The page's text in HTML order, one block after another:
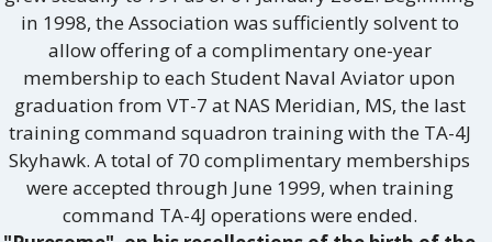
in 1998, the Association was sufficiently solvent to
allow offering of a complimentary one-year
membership to each Student Naval Aviator upon
graduation from VT-7 at NAS Meridian, MS, the last
training command squadron training with the TA-4J
Skyhawk. A total of 70 complimentary memberships
were accepted through June 1999, when training
command TA-4J operations were ended.